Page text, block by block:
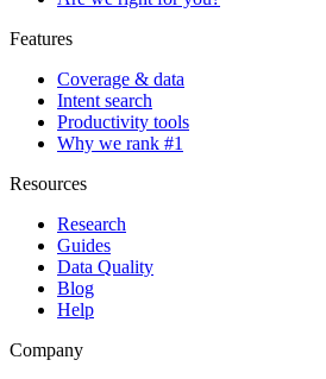
Features
Coverage & data
Intent search
Productivity tools
Why we rank #1
Resources
Research
Guides
Data Quality
Blog
Help
Company